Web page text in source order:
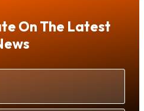
On The Latest